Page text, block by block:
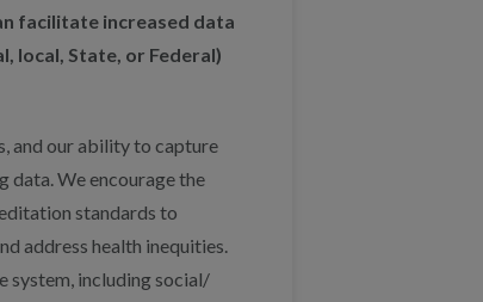
facilitate increased data
local, State, or Federal)
and our ability to capture
data. We encourage the
standards to
address health inequities.
system, including social/